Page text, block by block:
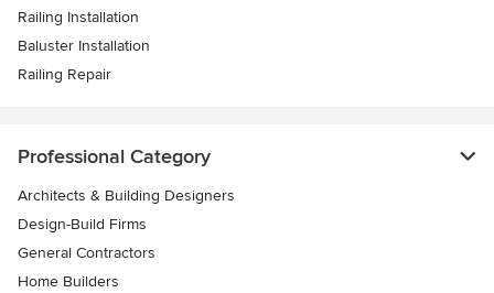
Railing Installation
Baluster Installation
Railing Repair
Professional Category
Architects & Building Designers
Design-Build Firms
General Contractors
Home Builders